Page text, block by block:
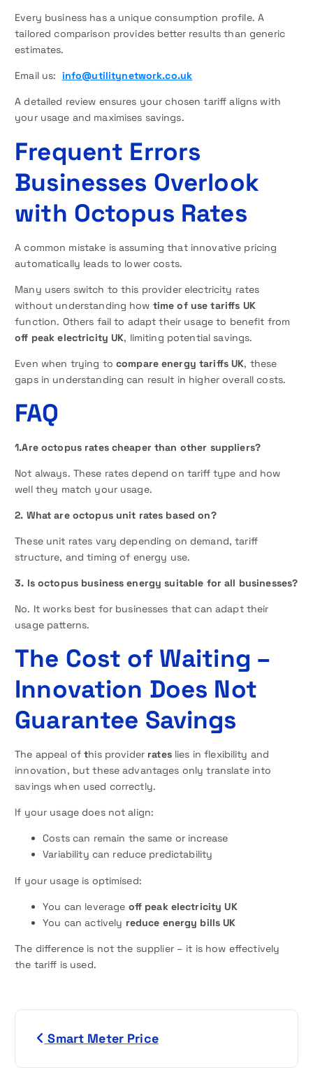
Every business has a unique consumption profile. A
tailored comparison provides better results than generic
estimates.
Email us: info@utilitynetwork.co.uk
A detailed review ensures your chosen tariff aligns with
your usage and maximises savings.
Frequent Errors
Businesses Overlook
with Octopus Rates
A common mistake is assuming that innovative pricing
automatically leads to lower costs.
Many users switch to this provider electricity rates
without understanding how time of use tariffs UK
function. Others fail to adapt their usage to benefit from
off peak electricity UK, limiting potential savings.
Even when trying to compare energy tariffs UK, these
gaps in understanding can result in higher overall costs.
FAQ
1.Are octopus rates cheaper than other suppliers?
Not always. These rates depend on tariff type and how
well they match your usage.
2. What are octopus unit rates based on?
These unit rates vary depending on demand, tariff
structure, and timing of energy use.
3. Is octopus business energy suitable for all businesses?
No. It works best for businesses that can adapt their
usage patterns.
The Cost of Waiting –
Innovation Does Not
Guarantee Savings
The appeal ofthis providerrateslies in flexibility and
innovation, but these advantages only translate into
savings when used correctly.
If your usage does not align:
Costs can remain the same or increase
Variability can reduce predictability
If your usage is optimised:
You can leverage off peak electricity UK
You can actively reduce energy bills UK
The difference is not the supplier – it is how effectively
the tariff is used.
Smart Meter Price